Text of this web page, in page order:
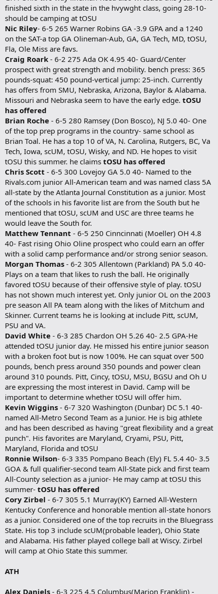
finished sixth in the state in the hvywght class, going 28-10-
should be camping at tOSU
Nic Riley- 6-5 265 Warner Robins GA -3.9 GPA and a 1240
on the SAT-a top GA Olineman-Aub, GA, GA Tech, MD, tOSU,
Fla, Ole Miss are favs.
Craig Roark - 6-2 275 Ada OK 4.95 40- Guard/Center
prospect with great strength and mobility. bench press: 365
pounds-squat: 450 pound-vertical jump: 25-inch. Currently
has offers from SMU, Nebraska, Arizona, Baylor & Alabama.
Missouri and Nebraska seem to have the early edge. tOSU
has offered
Brian Roche - 6-5 280 Ramsey (Don Bosco), NJ 5.0 40- One
of the top prep programs in the country- same school as
Brian Toal. He has a top 10 of VA, N. Carolina, Rutgers, BC, Va
Tech, Iowa, scUM, tOSU, Wisky, and ND. He hopes to visit
tOSU this summer. he claims tOSU has offered
Chris Scott - 6-5 300 Lovejoy GA 5.0 40- Named to the
Rivals.com junior All-American team and was named class 5A
all-state by the Atlanta Journal Constitution as a junior. Most
of the schools in his favorite list are from the South but he
mentioned that tOSU, scUM and USC are three teams he
would leave the South for.
Matthew Tennant - 6-5 250 Cinncinnati (Moeller) OH 4.8
40- Fast rising Ohio Oline prospect who could earn an offer
with a solid camp performance and/or strong senior season.
Morgan Thomas - 6-2 305 Allentown (Parkland) PA 5.0 40-
Plays on a team that likes to rush the ball. He originally
favored tOSU because of their offensive style of play. tOSU
has not shown much interest yet. Only junior OL on the 2003
pre season All PA team along with the likes of Mitchum and
Skinner. Current teams he is looking at include Pitt, scUM,
PSU and VA.
David White - 6-3 285 Chardon OH 5.26 40- 2.5 GPA-He
attended tOSU junior day. He missed his entire junior season
with a broken foot but is now 100%. He can squat over 500
pounds, bench press around 350 pounds and power clean
around 310 pounds. Pitt, Cincy, tOSU, MSU, BGSU and Oh U
are expressing the most interest in David. Camp will be
important to determine whether tOSU will offer him.
Kevin Wiggins - 6-7 320 Washington (Dunbar) DC 5.1 40-
named All-Metro Second Team as a Junior. He is big athlete
and has been described as having "great flexibility and a great
punch". His favorites are Maryland, Cryami, PSU, Pitt,
Maryland, Florida and tOSU
Ronnie Wilson- 6-3 335 Pompano Beach (Ely) FL 5.4 40- 3.5
GOA & full qualifier-second team All-State pick and first team
All-County selection as a junior- He may camp at tOSU this
summer- tOSU has offered
Cory Zirbel - 6-7 305 5.1 Murray(KY) Earned All-Western
Kentucky Conference and honorable mention all-state honors
as a junior. Considered one of the top recruits in the Bluegrass
State. His top 3 include scUM(probable leader), Ohio State
and Alabama. His father played college ball at Wiscy. Zirbel
will camp at Ohio State this summer.
ATH
Alex Daniels - 6-3 225 4.5 Columbus(Marion Franklin) -